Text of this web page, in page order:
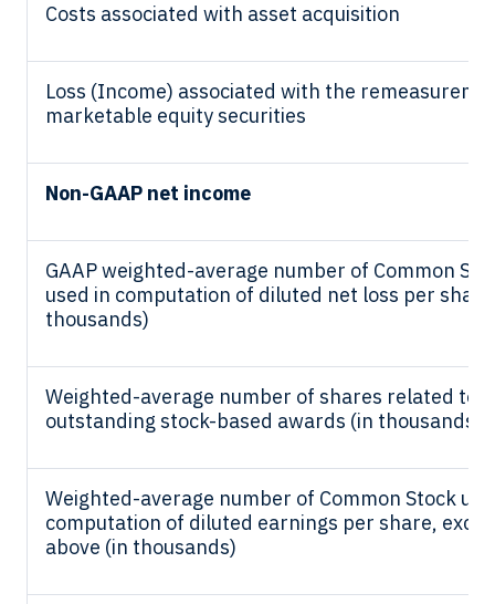
Costs associated with asset acquisition
Loss (Income) associated with the
marketable equity securities
Non-GAAP net income
GAAP weighted-average number of Common
used in computation of diluted net loss per
thousands)
Weighted-average number of shares related to
outstanding stock-based awards (in thousands)
Weighted-average number of Common Stock
computation of diluted earnings per share,
above (in thousands)